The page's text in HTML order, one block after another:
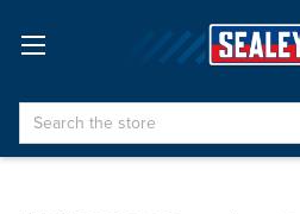
Search